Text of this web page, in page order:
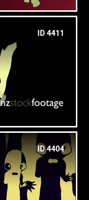
ID 4411
ID 4404